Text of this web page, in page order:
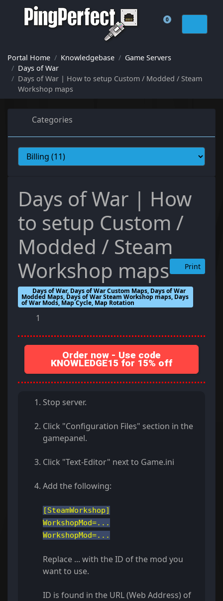
0
Shopping Cart
Portal Home Knowledgebase
Game Servers
Days of War
Days of War | How to setup Custom / Modded / Steam
Workshop maps
Categories
Days of War | How
to setup Custom /
Modded / Steam
Workshop maps
Print
Days of War, Days of War Custom Maps, Days of War
Modded Maps, Days of War Steam Workshop maps, Days
of War Mods, Map Cycle, Map Rotation
1
Order now - Use code
KNOWLEDGE15 for 15% off
Stop server.
Click "Configuration Files" section in the
gamepanel.
Click "Text-Editor" next to Game.ini
Add the following:
[SteamWorkshop]
WorkshopMod=...
WorkshopMod=...
Replace ... with the ID of the mod you
want to use.
ID is found in the URL (Web Address) of